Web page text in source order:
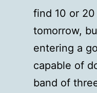
find 10 or
tomorrow,
entering a
capable of
band of